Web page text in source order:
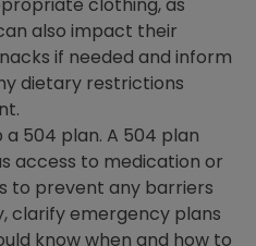
clothing, as
also impact their
if needed and inform
dietary restrictions
504 plan. A 504 plan
access to medication or
to prevent any barriers
clarify emergency plans
know when and how to